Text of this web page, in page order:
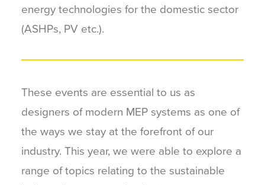
energy technologies for the domestic sector
(ASHPs, PV etc.).
These events are essential to us as
designers of modern MEP systems as one of
the ways we stay at the forefront of our
industry. This year, we were able to explore a
range of topics relating to the sustainable